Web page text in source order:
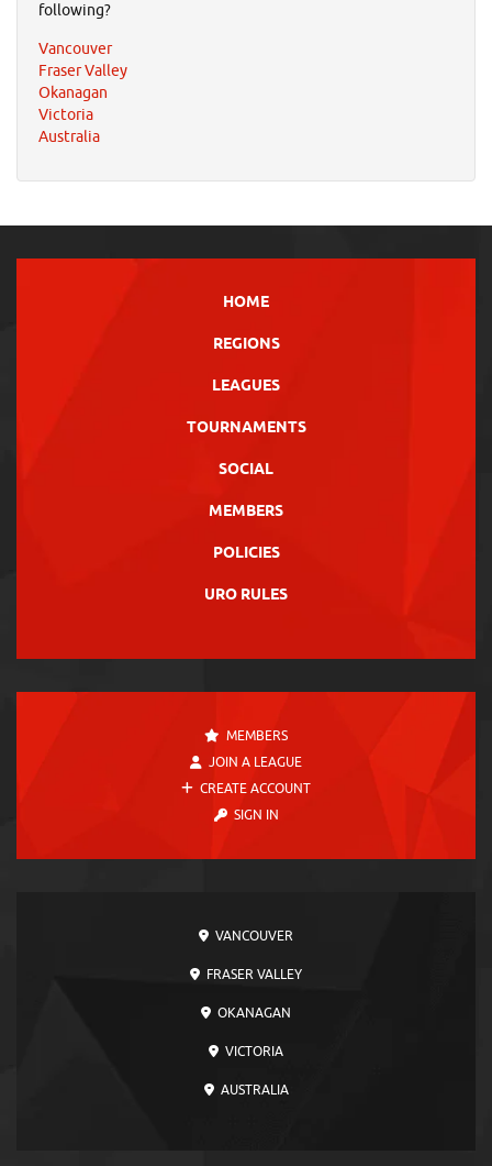
following?
Vancouver
Fraser Valley
Okanagan
Victoria
Australia
HOME
REGIONS
LEAGUES
TOURNAMENTS
SOCIAL
MEMBERS
POLICIES
URO RULES
MEMBERS
JOIN A LEAGUE
CREATE ACCOUNT
SIGN IN
VANCOUVER
FRASER VALLEY
OKANAGAN
VICTORIA
AUSTRALIA